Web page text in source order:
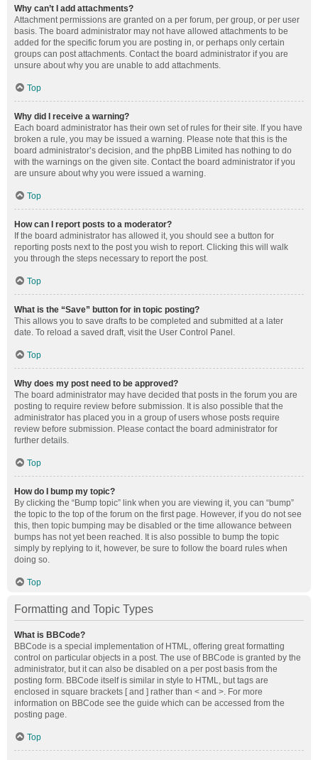
Why can’t I add attachments?
Attachment permissions are granted on a per forum, per group, or per user
basis. The board administrator may not have allowed attachments to be
added for the specific forum you are posting in, or perhaps only certain
groups can post attachments. Contact the board administrator if you are
unsure about why you are unable to add attachments.
Top
Why did I receive a warning?
Each board administrator has their own set of rules for their site. If you have
broken a rule, you may be issued a warning. Please note that this is the
board administrator’s decision, and the phpBB Limited has nothing to do
with the warnings on the given site. Contact the board administrator if you
are unsure about why you were issued a warning.
Top
How can I report posts to a moderator?
If the board administrator has allowed it, you should see a button for
reporting posts next to the post you wish to report. Clicking this will walk
you through the steps necessary to report the post.
Top
What is the “Save” button for in topic posting?
This allows you to save drafts to be completed and submitted at a later
date. To reload a saved draft, visit the User Control Panel.
Top
Why does my post need to be approved?
The board administrator may have decided that posts in the forum you are
posting to require review before submission. It is also possible that the
administrator has placed you in a group of users whose posts require
review before submission. Please contact the board administrator for
further details.
Top
How do I bump my topic?
By clicking the “Bump topic” link when you are viewing it, you can “bump”
the topic to the top of the forum on the first page. However, if you do not see
this, then topic bumping may be disabled or the time allowance between
bumps has not yet been reached. It is also possible to bump the topic
simply by replying to it, however, be sure to follow the board rules when
doing so.
Top
Formatting and Topic Types
What is BBCode?
BBCode is a special implementation of HTML, offering great formatting
control on particular objects in a post. The use of BBCode is granted by the
administrator, but it can also be disabled on a per post basis from the
posting form. BBCode itself is similar in style to HTML, but tags are
enclosed in square brackets [ and ] rather than < and >. For more
information on BBCode see the guide which can be accessed from the
posting page.
Top